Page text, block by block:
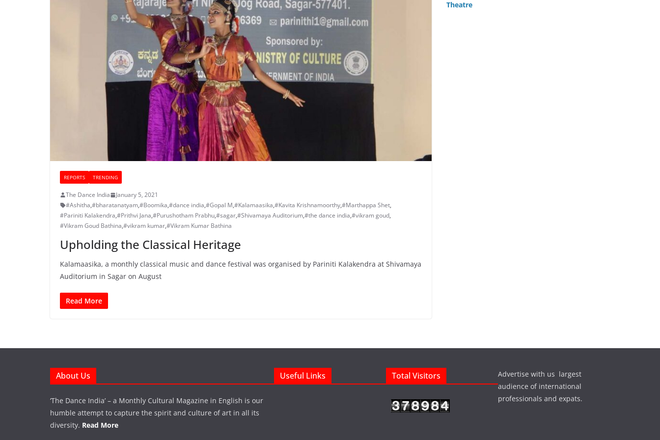
REPORTS TRENDING
The Dance India
January 5, 2021
#Ashitha,#bharatanatyam,#Boomika,#dance india,#Gopal M,#Kalamaasika,#Kavita Krishnamoorthy,#Marthappa Shet,
#Pariniti Kalakendra,#Prithvi Jana,#Purushotham Prabhu,#sagar,#Shivamaya Auditorium,#the dance india,#vikram goud,
#Vikram Goud Bathina,#vikram kumar,#Vikram Kumar Bathina
Upholding the Classical Heritage
Kalamaasika, a monthly classical music and dance festival was organised by Pariniti Kalakendra at Shivamaya
Auditorium in Sagar on August
Read More
Theatre
About Us
‘The Dance India’ – a Monthly Cultural Magazine in English is our
humble attempt to capture the spirit and culture of art in all its
diversity. Read More
Useful Links Total Visitors
Advertise with us largest
audience of international
professionals and expats.